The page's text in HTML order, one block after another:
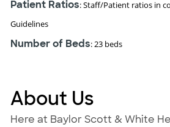
Patient Ratios: Staff/Patient ratios in
Guidelines
Number of Beds: 23 beds
About Us
Here at Baylor Scott & White